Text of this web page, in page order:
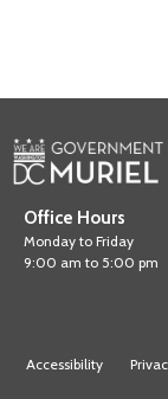
Office Hours
Monday to Friday
9:00 am to 5:00 pm
Accessibility